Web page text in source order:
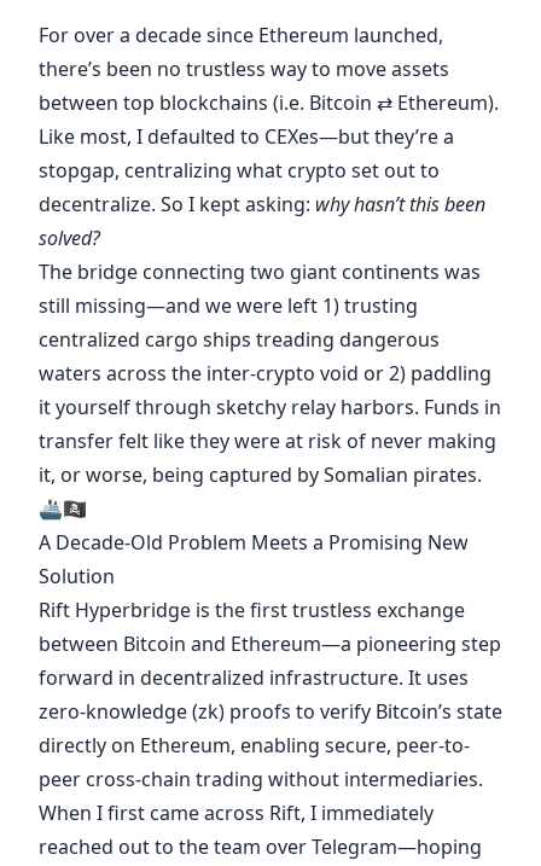
For over a decade since Ethereum launched,
there’s been no trustless way to move assets
between top blockchains (i.e. Bitcoin ⇄ Ethereum).
Like most, I defaulted to CEXes—but they’re a
stopgap, centralizing what crypto set out to
decentralize. So I kept asking: why hasn’t this been
solved?
The bridge connecting two giant continents was
still missing—and we were left 1) trusting
centralized cargo ships treading dangerous
waters across the inter-crypto void or 2) paddling
it yourself through sketchy relay harbors. Funds in
transfer felt like they were at risk of never making
it, or worse, being captured by Somalian pirates.
🚢🏴‍☠️
A Decade-Old Problem Meets a Promising New
Solution
Rift Hyperbridge is the first trustless exchange
between Bitcoin and Ethereum—a pioneering step
forward in decentralized infrastructure. It uses
zero-knowledge (zk) proofs to verify Bitcoin’s state
directly on Ethereum, enabling secure, peer-to-
peer cross-chain trading without intermediaries.
When I first came across Rift, I immediately
reached out to the team overTelegram—hoping